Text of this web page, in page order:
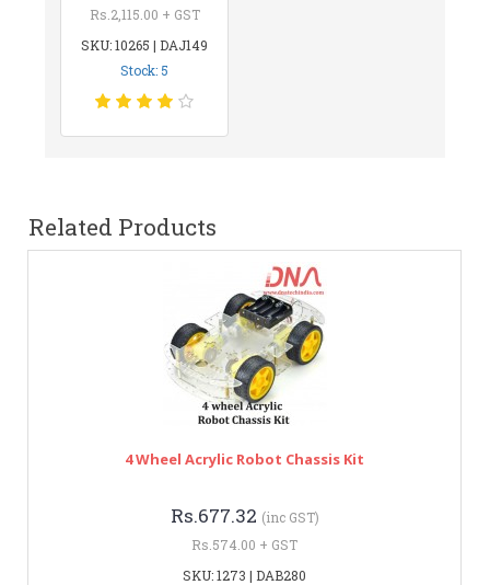
Rs.2,115.00 + GST
SKU: 10265 | DAJ149
Stock: 5
Related Products
4 Wheel Acrylic Robot Chassis Kit
Rs.677.32 (inc GST)
Rs.574.00 + GST
SKU: 1273 | DAB280